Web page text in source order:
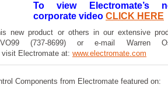
To view Electromate’s
corporate video CLICK HERE
new product or others in our extensive
(737-8699) or e-mail Warren
visit Electromate at: www.electromate.com
Components from Electromate featured on: